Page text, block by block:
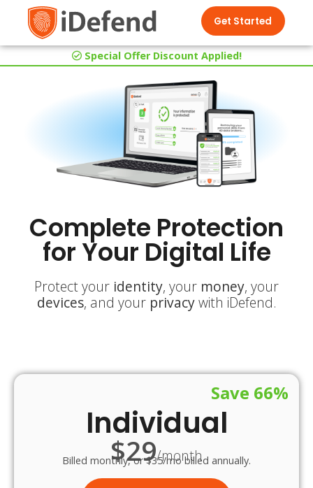
Get Started
Special Offer Discount Applied!
Complete Protection
for Your Digital Life
Protect your identity, your money, your
devices, and your privacywith iDefend.
Save 66%
Individual
$29/month
Billed monthly, or $35/mo billed annually.